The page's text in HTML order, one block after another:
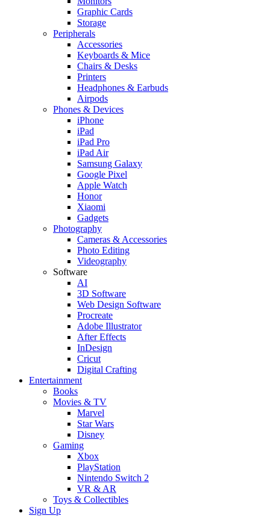
Graphic Cards
Storage
Peripherals
Accessories
Keyboards & Mice
Chairs & Desks
Printers
Headphones & Earbuds
Airpods
Phones & Devices
iPhone
iPad
iPad Pro
iPad Air
Samsung Galaxy
Google Pixel
Apple Watch
Honor
Xiaomi
Gadgets
Photography
Cameras & Accessories
Photo Editing
Videography
Software
AI
3D Software
Web Design Software
Procreate
Adobe Illustrator
After Effects
InDesign
Cricut
Digital Crafting
Entertainment
Books
Movies & TV
Marvel
Star Wars
Disney
Gaming
Xbox
PlayStation
Nintendo Switch 2
VR & AR
Toys & Collectibles
Sign Up